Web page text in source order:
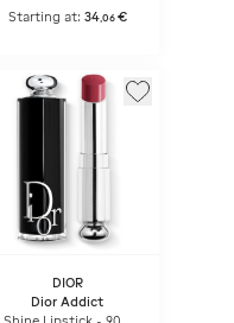
Starting at: 34,06 €
DIOR
Dior Addict